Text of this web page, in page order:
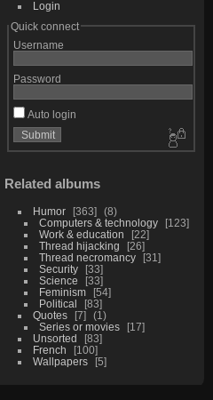
Login
Quick connect
Username
Password
Auto login
Related albums
Humor 363
8
Computers & technology
123
Work & education
22
Thread hijacking
26
Thread necromancy
31
Security
33
Science
33
Feminism
54
Political
83
Quotes
7
1
Series or movies
17
Unsorted
83
French
100
Wallpapers
5